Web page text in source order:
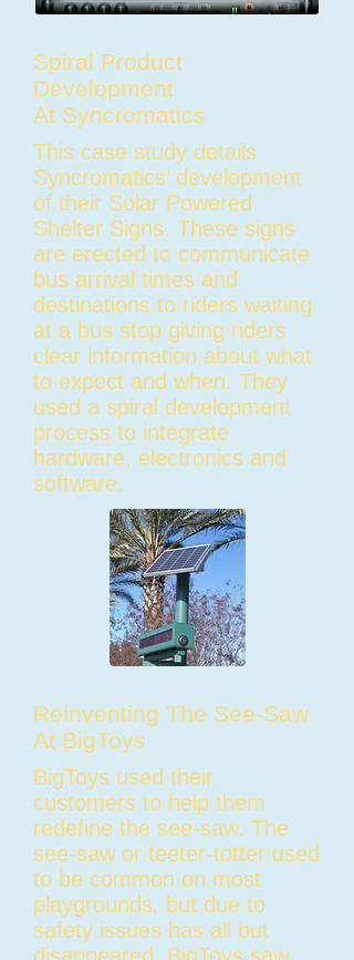
This case study details
Syncromatics’ development
of their Solar Powered
Shelter Signs. These signs
are erected to communicate
bus arrival times and
destinations to riders waiting
at a bus stop giving riders
clear information about what
to expect and when. They
used a spiral development
process to integrate
hardware, electronics and
software.
Spiral Product
Development
At Syncromatics
BigToys used their
customers to help them
redefine the see-saw. The
see-saw or teeter-totter used
to be common on most
playgrounds, but due to
safety issues has all but
Reinventing The See-Saw
At BigToys